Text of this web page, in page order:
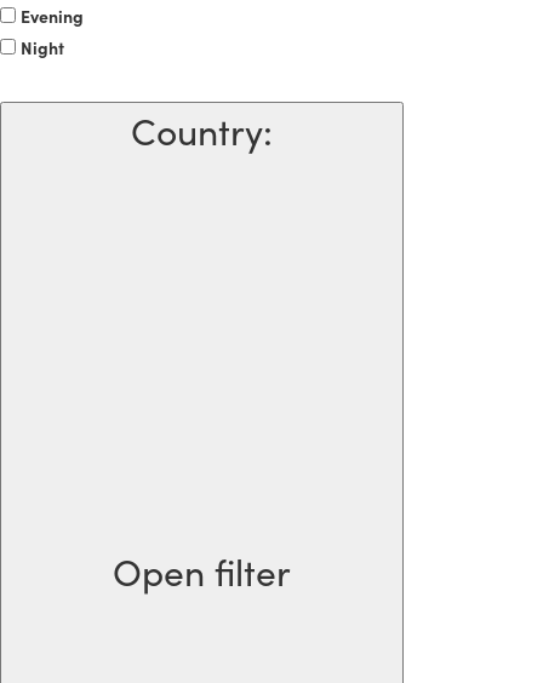
Evening
Night
Country:
Open filter